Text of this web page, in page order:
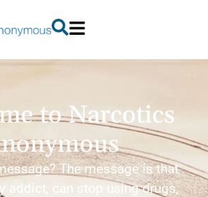
to Narcotics
The message is that
addict, can stop using drugs,